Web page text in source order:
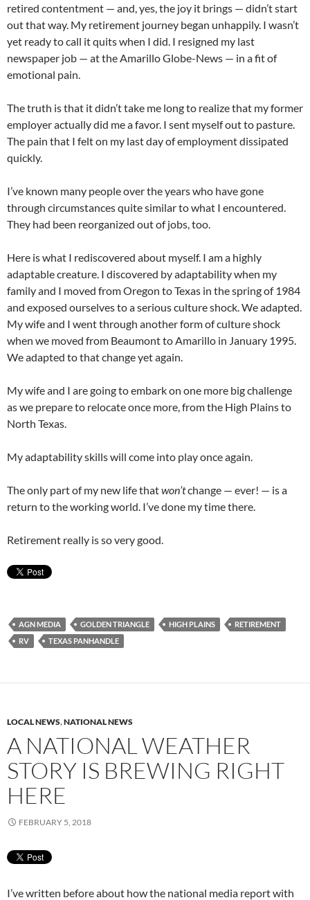
retired contentment — and, yes, the joy it brings — didn’t start
out that way. My retirement journey began unhappily. I wasn’t
yet ready to call it quits when I did. I resigned my last
newspaper job — at the Amarillo Globe-News — in a fit of
emotional pain.
The truth is that it didn’t take me long to realize that my former
employer actually did me a favor. I sent myself out to pasture.
The pain that I felt on my last day of employment dissipated
quickly.
I’ve known many people over the years who have gone
through circumstances quite similar to what I encountered.
They had been reorganized out of jobs, too.
Here is what I rediscovered about myself. I am a highly
adaptable creature. I discovered by adaptability when my
family and I moved from Oregon to Texas in the spring of 1984
and exposed ourselves to a serious culture shock. We adapted.
My wife and I went through another form of culture shock
when we moved from Beaumont to Amarillo in January 1995.
We adapted to that change yet again.
My wife and I are going to embark on one more big challenge
as we prepare to relocate once more, from the High Plains to
North Texas.
My adaptability skills will come into play once again.
The only part of my new life thatwon’tchange — ever! — is a
return to the working world. I’ve done my time there.
Retirement really is so very good.
AGN MEDIA GOLDEN TRIANGLE HIGH PLAINS
RETIREMENT
RV
TEXAS PANHANDLE
LOCAL NEWS,NATIONAL NEWS
A NATIONAL WEATHER
STORY IS BREWING RIGHT
HERE
FEBRUARY 5, 2018
I’ve written before about how the national media report with